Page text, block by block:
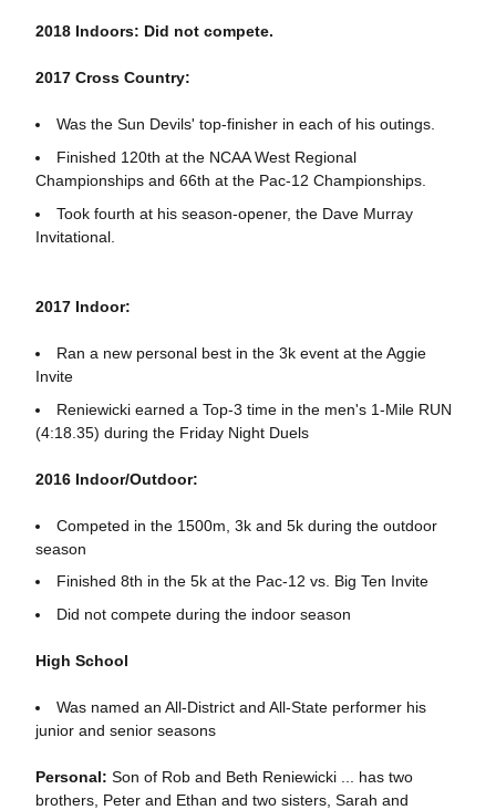
2018 Indoors: Did not compete.
2017 Cross Country:
Was the Sun Devils' top-finisher in each of his outings.
Finished 120th at the NCAA West Regional
Championships and 66th at the Pac-12 Championships.
Took fourth at his season-opener, the Dave Murray
Invitational.
2017 Indoor:
Ran a new personal best in the 3k event at the Aggie
Invite
Reniewicki earned a Top-3 time in the men's 1-Mile RUN
(4:18.35) during the Friday Night Duels
2016 Indoor/Outdoor:
Competed in the 1500m, 3k and 5k during the outdoor
season
Finished 8th in the 5k at the Pac-12 vs. Big Ten Invite
Did not compete during the indoor season
High School
Was named an All-District and All-State performer his
junior and senior seasons
Personal: Son of Rob and Beth Reniewicki ... has two
brothers, Peter and Ethan and two sisters, Sarah and